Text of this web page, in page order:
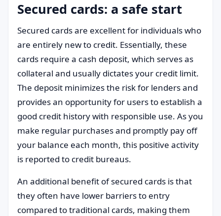
Secured cards: a safe start
Secured cards are excellent for individuals who
are entirely new to credit. Essentially, these
cards require a cash deposit, which serves as
collateral and usually dictates your credit limit.
The deposit minimizes the risk for lenders and
provides an opportunity for users to establish a
good credit history with responsible use. As you
make regular purchases and promptly pay off
your balance each month, this positive activity
is reported to credit bureaus.
An additional benefit of secured cards is that
they often have lower barriers to entry
compared to traditional cards, making them